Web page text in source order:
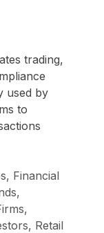
trading,
used by
to
Financial
Retail